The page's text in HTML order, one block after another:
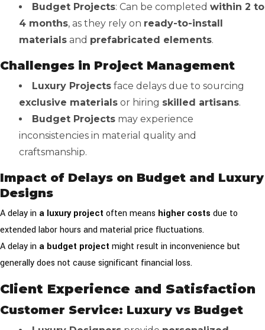
Budget Projects: Can be completed within 2 to
4 months, as they rely on ready-to-install
materials and prefabricated elements.
Challenges in Project Management
Luxury Projects face delays due to sourcing
exclusive materials or hiring skilled artisans.
Budget Projects may experience
inconsistencies in material quality and
craftsmanship.
Impact of Delays on Budget and Luxury
Designs
A delay in a luxury project often means higher costs due to
extended labor hours and material price fluctuations.
A delay in a budget project might result in inconvenience but
generally does not cause significant financial loss.
Client Experience and Satisfaction
Customer Service: Luxury vs Budget